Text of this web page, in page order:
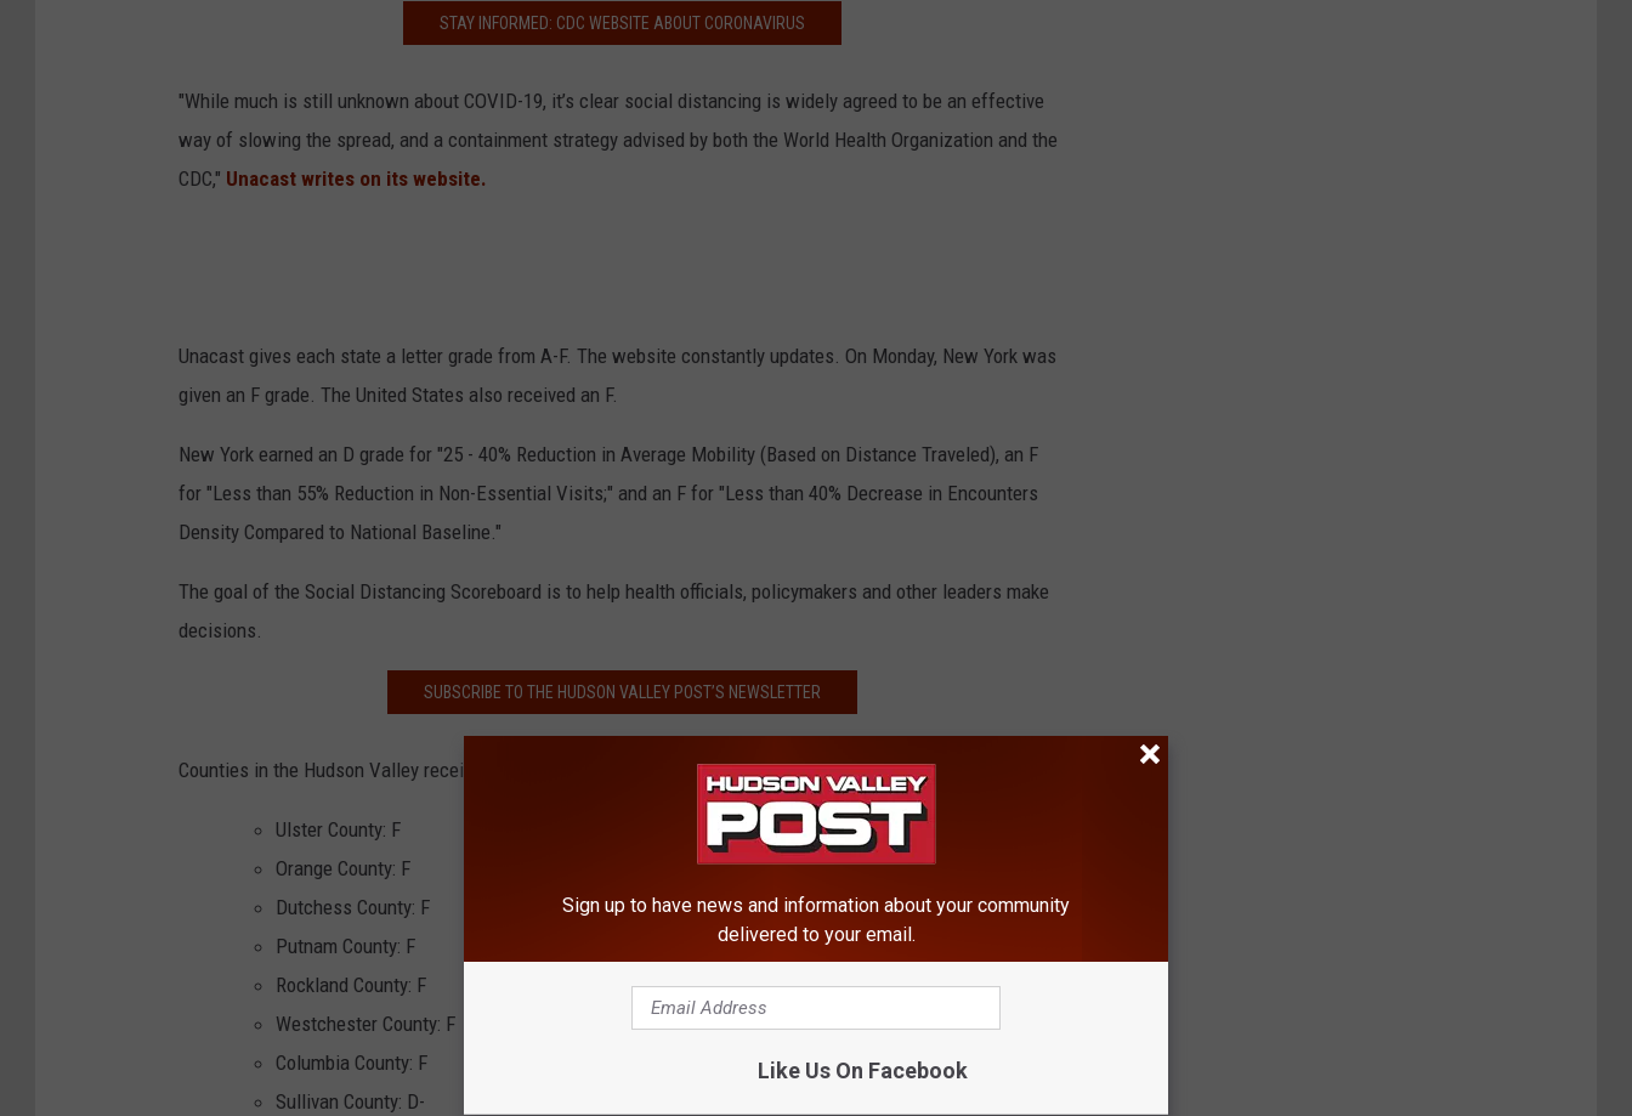
STAY INFORMED: CDC WEBSITE ABOUT CORONAVIRUS
"While much is still unknown about COVID-19, it’s clear social distancing is widely agreed to be an effective
way of slowing the spread, and a containment strategy advised by both the World Health Organization and the
CDC," Unacast writes on its website.
Unacast gives each state a letter grade from A-F. The website constantly updates. On Monday, New York was
given an F grade. The United States also received an F.
New York earned an D grade for "25 - 40% Reduction in Average Mobility (Based on Distance Traveled), an F
for "Less than 55% Reduction in Non-Essential Visits;" and an F for "Less than 40% Decrease in Encounters
Density Compared to National Baseline."
The goal of the Social Distancing Scoreboard is to help health officials, policymakers and other leaders make
decisions.
SUBSCRIBE TO THE HUDSON VALLEY POST’S NEWSLETTER
Counties in the Hudson Valley received the following grades:
Ulster County: F
Orange County: F
Dutchess County: F
Putnam County: F
Rockland County: F
Westchester County: F
Columbia County: F
Sullivan County: D-
Sign up to have news and information about your community
delivered to your email.
Like Us On Facebook